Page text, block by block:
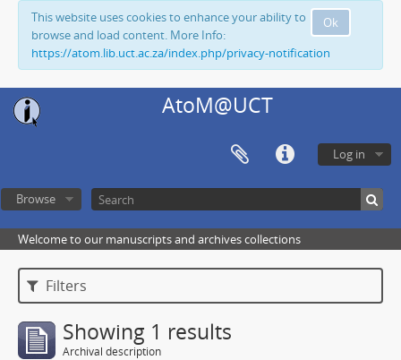
Ok
This website uses cookies to enhance your ability to
browse and load content. More Info:
https://atom.lib.uct.ac.za/index.php/privacy-notification
AtoM@UCT
Log in
Browse
Welcome to our manuscripts and archives collections
Filters
Showing 1 results
Archival description